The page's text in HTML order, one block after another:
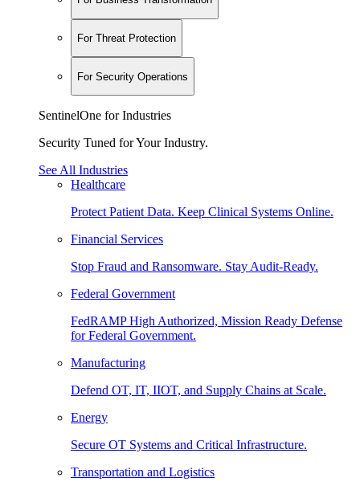
For Threat Protection
For Security Operations
SentinelOne for Industries
Security Tuned for Your Industry.
See All Industries
Healthcare
Protect Patient Data. Keep Clinical Systems Online.
Financial Services
Stop Fraud and Ransomware. Stay Audit-Ready.
Federal Government
FedRAMP High Authorized, Mission Ready Defense
for Federal Government.
Manufacturing
Defend OT, IT, IIOT, and Supply Chains at Scale.
Energy
Secure OT Systems and Critical Infrastructure.
Transportation and Logistics